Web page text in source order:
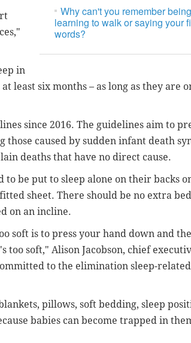
Why can't you remember
learning to walk or saying your
words?
in
least six months – as long as they are
since 2016. The guidelines aim to
caused by sudden infant death
deaths that have no direct cause.
to be put to sleep alone on their backs
sheet. There should be no extra
on an incline.
soft is to press your hand down and
too soft," Alison Jacobson, chief
to the elimination sleep-
pillows, soft bedding, sleep
babies can become trapped in